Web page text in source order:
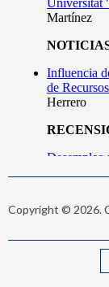
Copyright © 2026.